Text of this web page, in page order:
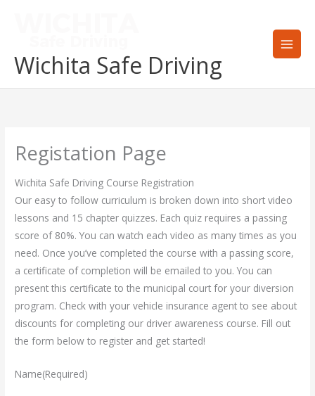
Wichita Safe Driving
Registation Page
Wichita Safe Driving Course Registration
Our easy to follow curriculum is broken down into short video
lessons and 15 chapter quizzes. Each quiz requires a passing
score of 80%. You can watch each video as many times as you
need. Once you’ve completed the course with a passing score,
a certificate of completion will be emailed to you. You can
present this certificate to the municipal court for your diversion
program. Check with your vehicle insurance agent to see about
discounts for completing our driver awareness course. Fill out
the form below to register and get started!
Name(Required)